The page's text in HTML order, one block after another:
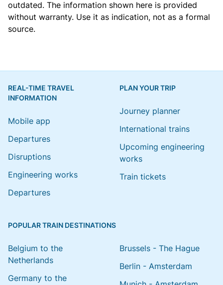
outdated. The information shown here is provided
without warranty. Use it as indication, not as a formal
source.
REAL-TIME TRAVEL
INFORMATION
Mobile app
Departures
Disruptions
Engineering works
Departures
PLAN YOUR TRIP
Journey planner
International trains
Upcoming engineering
works
Train tickets
POPULAR TRAIN DESTINATIONS
Belgium to the
Netherlands
Germany to the
Brussels - The Hague
Berlin - Amsterdam